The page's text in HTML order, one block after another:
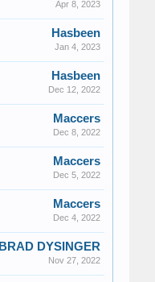
Apr 8, 2023
Hasbeen
Jan 4, 2023
Hasbeen
Dec 12, 2022
Maccers
Dec 8, 2022
Maccers
Dec 5, 2022
Maccers
Dec 4, 2022
BRAD DYSINGER
Nov 27, 2022